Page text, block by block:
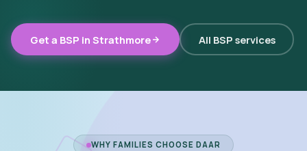
Get a BSP in Strathmore All BSP services
WHY FAMILIES CHOOSE DAAR